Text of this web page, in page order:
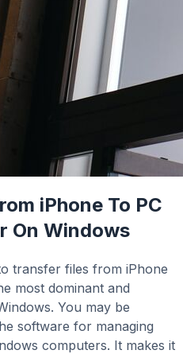
iPhone To PC
On Windows
transfer files from iPhone
most dominant and
You may be
software for managing
computers. It makes it